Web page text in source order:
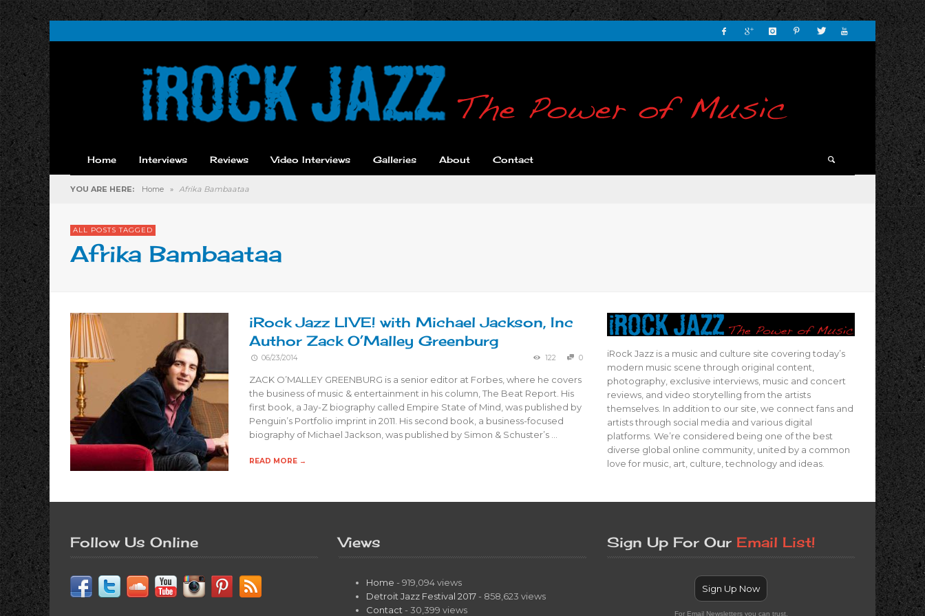
Home Interviews Reviews Video Interviews Galleries About Contact
YOU ARE HERE: Home » Afrika Bambaataa
ALL POSTS TAGGED
Afrika Bambaataa
iRock Jazz LIVE! with Michael Jackson, Inc
Author Zack O’Malley Greenburg
06/23/2014 122 0
ZACK O’MALLEY GREENBURG is a senior editor at Forbes, where he covers
the business of music & entertainment in his column, The Beat Report. His
first book, a Jay-Z biography called Empire State of Mind, was published by
Penguin’s Portfolio imprint in 2011. His second book, a business-focused
biography of Michael Jackson, was published by Simon & Schuster’s …
READ MORE →
iRock Jazz is a music and culture site covering today’s
modern music scene through original content,
photography, exclusive interviews, music and concert
reviews, and video storytelling from the artists
themselves. In addition to our site, we connect fans and
artists through social media and various digital
platforms. We’re considered being one of the best
diverse global online community, united by a common
love for music, art, culture, technology and ideas.
Follow Us Online Views
Home - 919,094 views
Detroit Jazz Festival 2017 - 858,623 views
Contact - 30,399 views
Sign Up For Our Email List!
Sign Up Now
For Email Newsletters you can trust.